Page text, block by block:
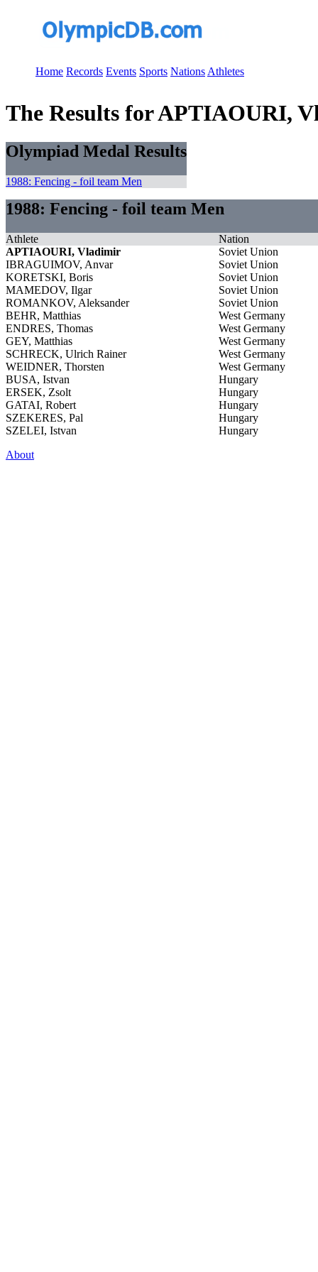
Home Records Events Sports Nations Athletes
The Results for APTIAOURI,
Olympiad Medal Results
1988: Fencing - foil team Men
1988: Fencing - foil team Men
Athlete
Nation
APTIAOURI, Vladimir
Soviet Union
IBRAGUIMOV, Anvar
Soviet Union
KORETSKI, Boris
Soviet Union
MAMEDOV, Ilgar
Soviet Union
ROMANKOV, Aleksander
Soviet Union
BEHR, Matthias
West Germany
ENDRES, Thomas
West Germany
GEY, Matthias
West Germany
SCHRECK, Ulrich Rainer
West Germany
WEIDNER, Thorsten
West Germany
BUSA, Istvan
Hungary
ERSEK, Zsolt
Hungary
GATAI, Robert
Hungary
SZEKERES, Pal
Hungary
SZELEI, Istvan
Hungary
About